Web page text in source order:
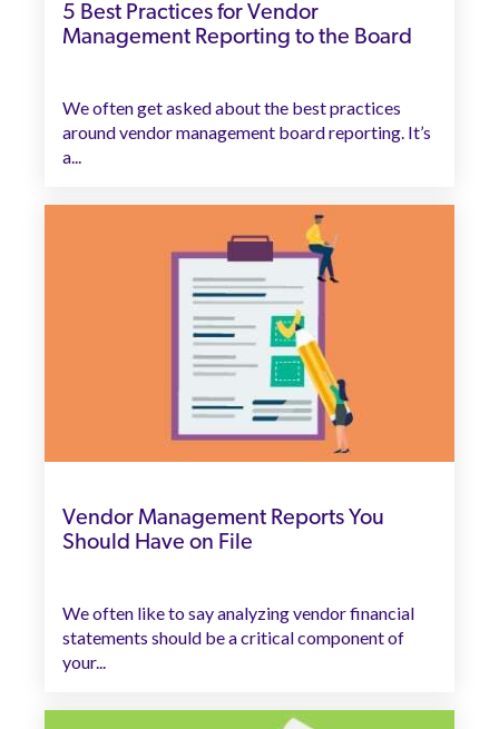
5 Best Practices for Vendor
Management Reporting to the Board
We often get asked about the best practices
around vendor management board reporting. It’s
a...
Vendor Management Reports You
Should Have on File
We often like to say analyzing vendor financial
statements should be a critical component of
your...